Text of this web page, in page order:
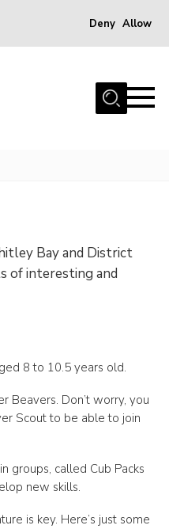
Deny Allow
Bay and District
of interesting and
8 to 10.5 years old.
Beavers. Don’t worry, you
Scout to be able to join
groups, called Cub Packs
new skills.
is key. Here’s just some